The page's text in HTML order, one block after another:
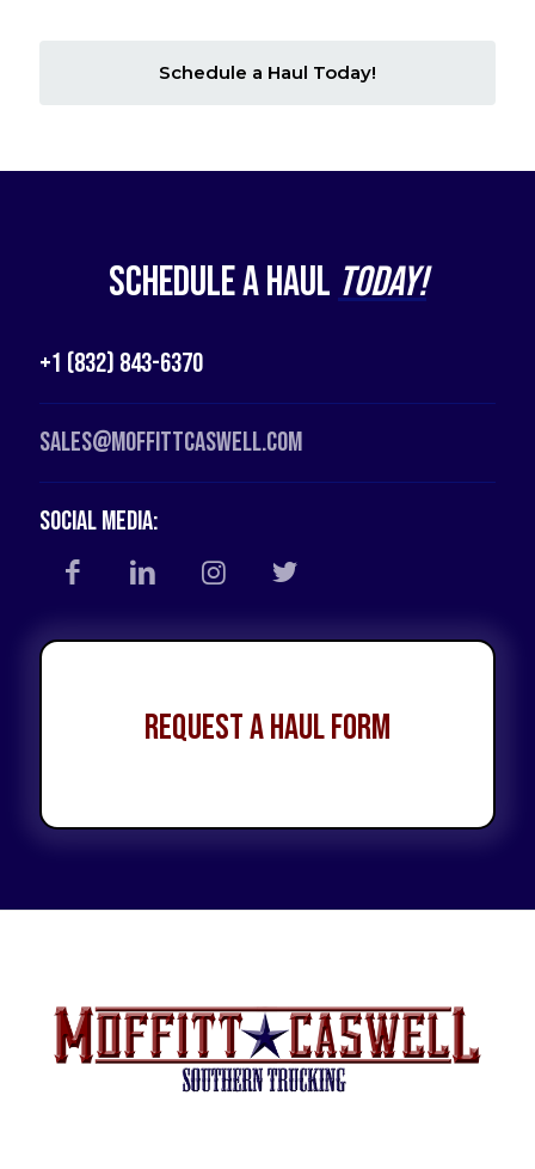
Schedule a Haul Today!
Schedule a Haul Today!
+1 (832) 843-6370
Sales@moffittcaswell.com
Social Media:
Request a Haul Form